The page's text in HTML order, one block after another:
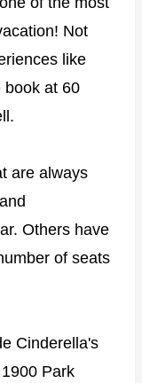
Not
like
book at 60
are always
Others have
of seats
Cinderella's
Park